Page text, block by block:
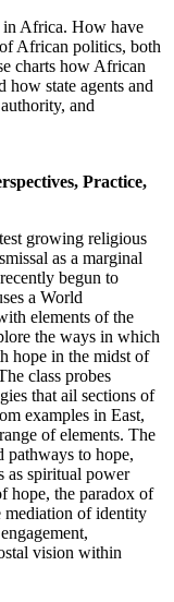
in Africa. How have
African politics, both
charts how African
how state agents and
and
Practice,
growing religious
as a marginal
begun to
a World
elements of the
the ways in which
hope in the midst of
class probes
that ail sections of
examples in East,
of elements. The
pathways to hope,
as spiritual power
hope, the paradox of
mediation of identity
vision within